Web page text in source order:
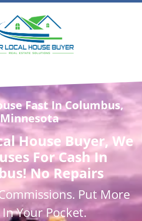
Fast In Columbus,
Minnesota
House Buyer, We
For Cash In
No Repairs
. Put More
Your Pocket.